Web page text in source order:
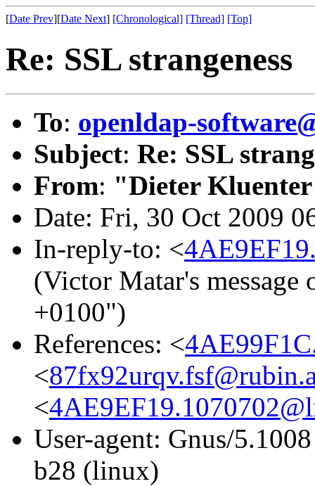
[Date Prev][Date Next] [Chronological] [Thread] [Top]
Re: SSL strangeness
To: openldap-
Subject: Re: SSL
From: "Dieter
Date: Fri, 30 Oct 2009
In-reply-to: <
(Victor Matar's
+0100")
References: <
<
<
User-agent: Gnus/
b28 (linux)